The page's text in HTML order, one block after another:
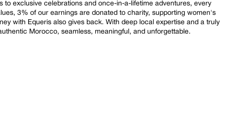
to exclusive celebrations and once-in-a-lifetime adventures, every
3% of our earnings are donated to charity, supporting women's
with Equeris also gives back. With deep local expertise and a truly
Morocco, seamless, meaningful, and unforgettable.